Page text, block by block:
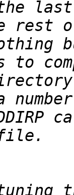
rest
to